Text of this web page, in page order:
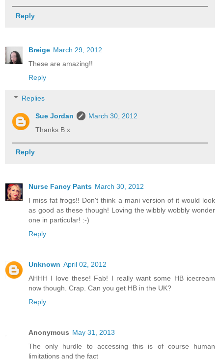
Reply
Breige March 29, 2012
These are amazing!!
Reply
Replies
Sue Jordan
March 30, 2012
Thanks B x
Reply
Nurse Fancy Pants March 30, 2012
I miss fat frogs!! Don't think a mani version of it would look
as good as these though! Loving the wibbly wobbly wonder
one in particular! :-)
Reply
Unknown April 02, 2012
AHHH I love these! Fab! I really want some HB icecream
now though. Crap. Can you get HB in the UK?
Reply
Anonymous May 31, 2013
The only hurdle to accessing this is of course human
limitations and the fact